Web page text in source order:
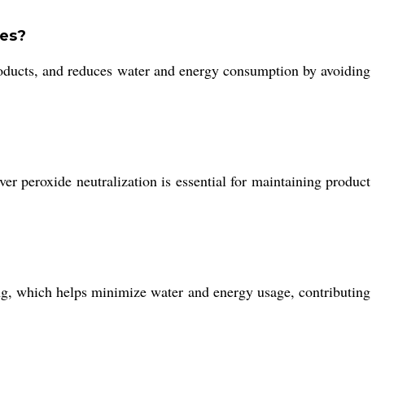
and reduces water and energy consumption by avoiding
peroxide neutralization is essential for maintaining product
which helps minimize water and energy usage, contributing